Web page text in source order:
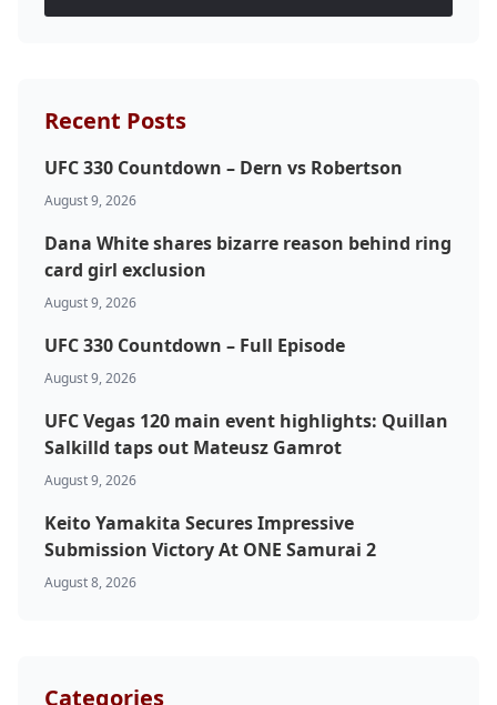
Recent Posts
UFC 330 Countdown – Dern vs Robertson
August 9, 2026
Dana White shares bizarre reason behind ring
card girl exclusion
August 9, 2026
UFC 330 Countdown – Full Episode
August 9, 2026
UFC Vegas 120 main event highlights: Quillan
Salkilld taps out Mateusz Gamrot
August 9, 2026
Keito Yamakita Secures Impressive
Submission Victory At ONE Samurai 2
August 8, 2026
Categories